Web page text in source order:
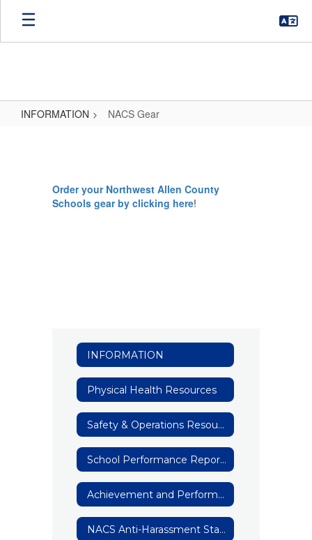
Skip
main
INFORMATION NACS Gear
Order your Northwest Allen County
Schools gear by clicking here!
INFORMATION
Physical Health Resources
Safety & Operations Resources
School Performance Reports
Achievement and Performance Data
NACS Anti-Harassment Statement